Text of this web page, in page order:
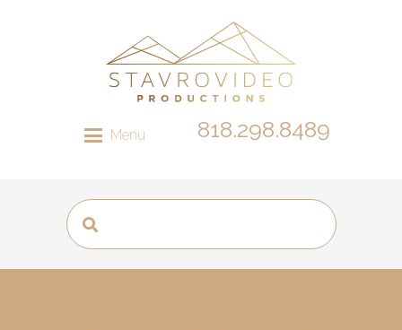
Menu 818.298.8489